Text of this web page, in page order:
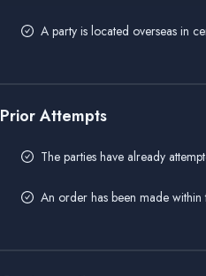
A party is located overseas in
Prior Attempts
The parties have already
An order has been made within